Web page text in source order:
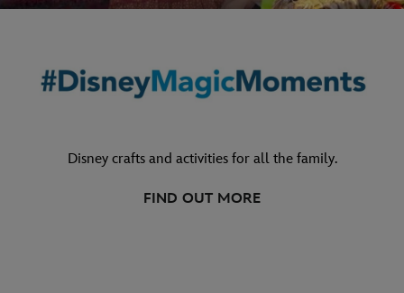
Disney crafts and activities for all the family.
FIND OUT MORE